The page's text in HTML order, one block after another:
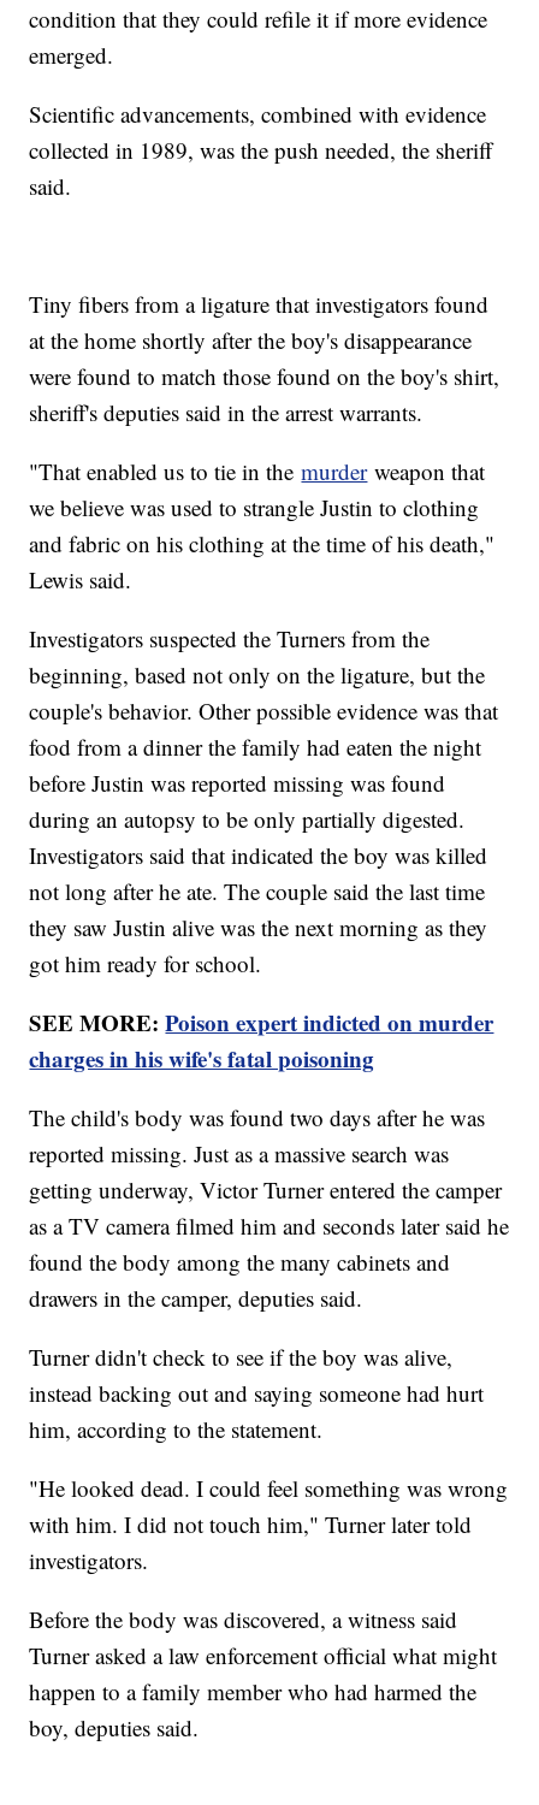
condition that they could refile it if more evidence
emerged.
Scientific advancements, combined with evidence
collected in 1989, was the push needed, the sheriff
said.
Tiny fibers from a ligature that investigators found
at the home shortly after the boy's disappearance
were found to match those found on the boy's shirt,
sheriff's deputies said in the arrest warrants.
"That enabled us to tie in themurderweapon that
we believe was used to strangle Justin to clothing
and fabric on his clothing at the time of his death,"
Lewis said.
Investigators suspected the Turners from the
beginning, based not only on the ligature, but the
couple's behavior. Other possible evidence was that
food from a dinner the family had eaten the night
before Justin was reported missing was found
during an autopsy to be only partially digested.
Investigators said that indicated the boy was killed
not long after he ate. The couple said the last time
they saw Justin alive was the next morning as they
got him ready for school.
SEE MORE:Poison expert indicted on murder
charges in his wife's fatal poisoning
The child's body was found two days after he was
reported missing. Just as a massive search was
getting underway, Victor Turner entered the camper
as a TV camera filmed him and seconds later said he
found the body among the many cabinets and
drawers in the camper, deputies said.
Turner didn't check to see if the boy was alive,
instead backing out and saying someone had hurt
him, according to the statement.
"He looked dead. I could feel something was wrong
with him. I did not touch him," Turner later told
investigators.
Before the body was discovered, a witness said
Turner asked a law enforcement official what might
happen to a family member who had harmed the
boy, deputies said.